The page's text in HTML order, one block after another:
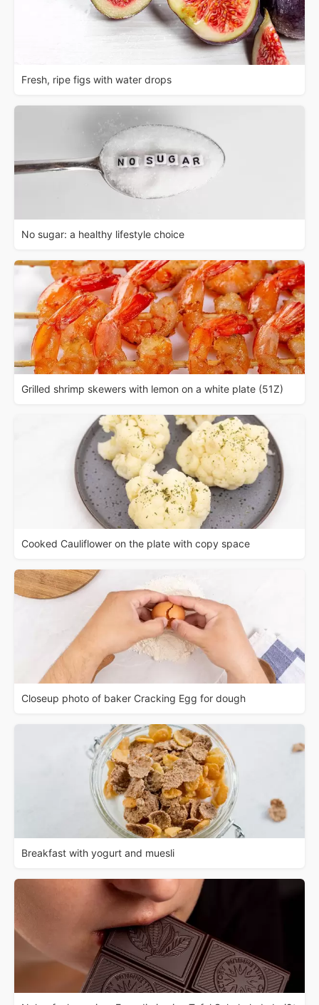
Fresh, ripe figs with water drops
No sugar: a healthy lifestyle choice
Grilled shrimp skewers with lemon on a white plate (51Z)
Cooked Cauliflower on the plate with copy space
Closeup photo of baker Cracking Egg for dough
Breakfast with yogurt and muesli